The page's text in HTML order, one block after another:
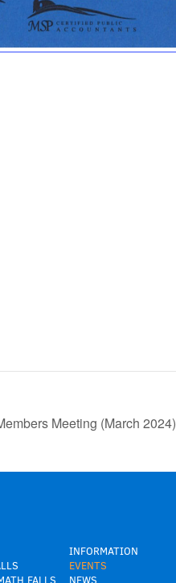
Meeting (March 2024)
FALLS
INFORMATION
EVENTS
NEWS